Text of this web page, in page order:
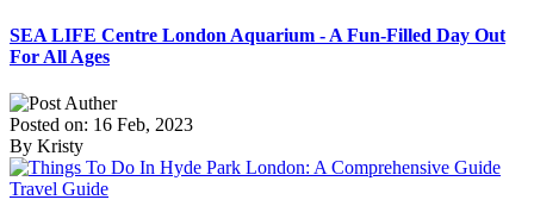
SEA LIFE Centre London Aquarium - A Fun-Filled Day Out
For All Ages
Posted on: 16 Feb, 2023
By Kristy
Travel Guide